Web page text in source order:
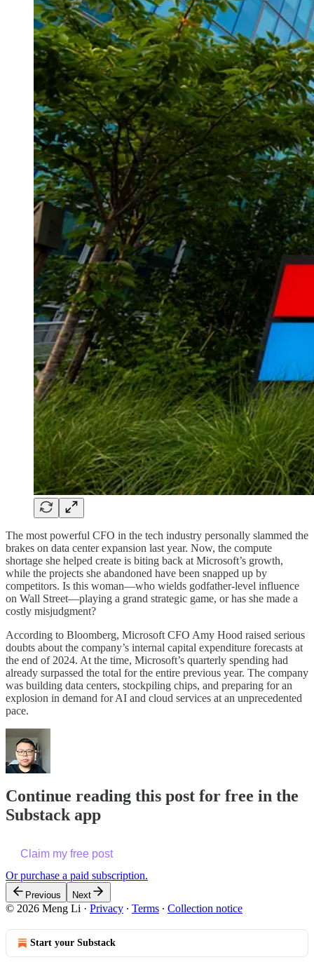
The most powerful CFO in the tech industry personally slammed the
brakes on data center expansion last year. Now, the compute
shortage she helped create is biting back at Microsoft’s growth,
while the projects she abandoned have been snapped up by
competitors. Is this woman—who wields godfather-level influence
on Wall Street—playing a grand strategic game, or has she made a
costly misjudgment?
According to Bloomberg, Microsoft CFO Amy Hood raised serious
doubts about the company’s internal capital expenditure forecasts at
the end of 2024. At the time, Microsoft’s quarterly spending had
already surpassed the total for the entire previous year. The company
was building data centers, stockpiling chips, and preparing for an
explosion in demand for AI and cloud services at an unprecedented
pace.
Continue reading this post for free in the
Substack app
Claim my free post
Or purchase a paid subscription.
Previous Next
© 2026 Meng Li · Privacy ∙ Terms ∙ Collection notice
Start your Substack